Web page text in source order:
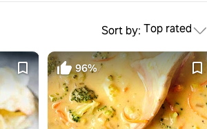
Sort by: Top rated
96%